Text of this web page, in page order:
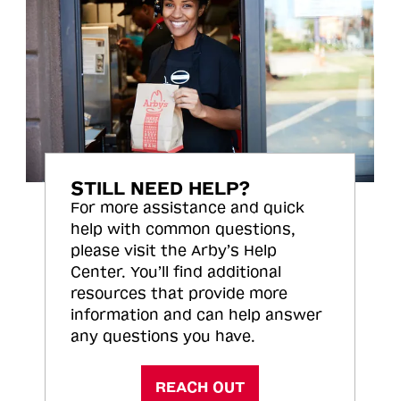
STILL NEED HELP?
For more assistance and quick
help with common questions,
please visit the Arby’s Help
Center. You’ll find additional
resources that provide more
information and can help answer
any questions you have.
REACH OUT